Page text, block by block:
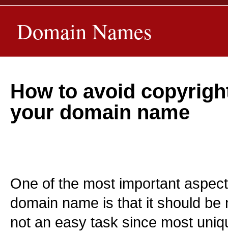
Domain Names
How to avoid
your domain name
One of the most important
domain name is that it should be
not an easy task since most